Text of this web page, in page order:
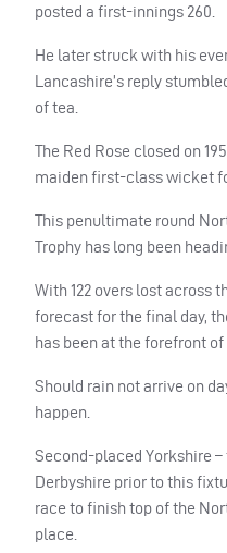
posted a first-innings 260.
He later struck with his
Lancashire’s reply
of tea.
The Red Rose closed on
maiden first-class wicket
This penultimate round
Trophy has long been
With 122 overs lost across
forecast for the final day,
has been at the forefront of
Should rain not arrive on
happen.
Second-placed Yorkshire
Derbyshire prior to this
race to finish top of the
place.